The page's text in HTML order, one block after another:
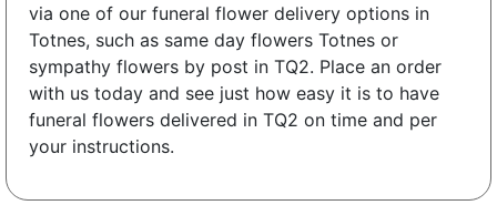
via one of our funeral flower delivery options in
Totnes, such as same day flowers Totnes or
sympathy flowers by post in TQ2. Place an order
with us today and see just how easy it is to have
funeral flowers delivered in TQ2 on time and per
your instructions.